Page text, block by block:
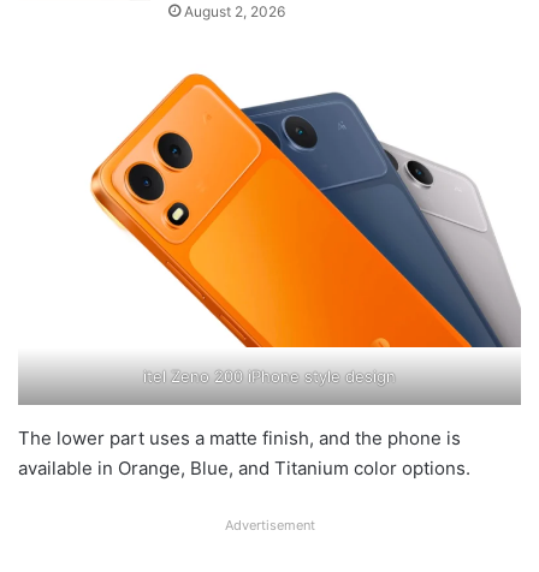
August 2, 2026
itel Zeno 200 iPhone style design
The lower part uses a matte finish, and the phone is
available in Orange, Blue, and Titanium color options.
Advertisement